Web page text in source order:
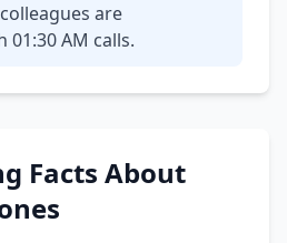
are
AM calls.
Facts About